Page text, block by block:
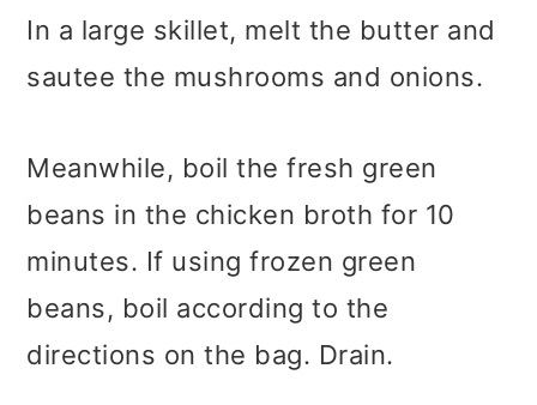
In a large skillet, melt the butter and
sautee the mushrooms and onions.
Meanwhile, boil the fresh green
beans in the chicken broth for 10
minutes. If using frozen green
beans, boil according to the
directions on the bag. Drain.